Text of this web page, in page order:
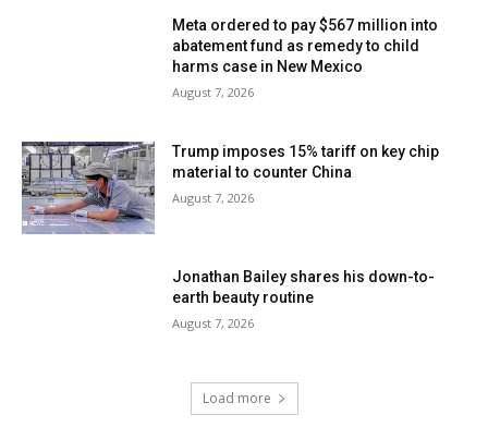
Meta ordered to pay $567 million into
abatement fund as remedy to child
harms case in New Mexico
August 7, 2026
Trump imposes 15% tariff on key chip
material to counter China
August 7, 2026
Jonathan Bailey shares his down-to-
earth beauty routine
August 7, 2026
Load more